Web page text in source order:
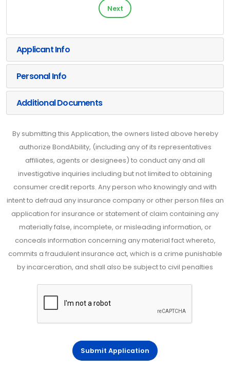
Next
Applicant Info
Personal Info
Additional Documents
By submitting this Application, the owners listed above hereby
authorize BondAbility, (including any of its representatives
affiliates, agents or designees) to conduct any and all
investigative inquiries including but not limited to obtaining
consumer credit reports. Any person who knowingly and with
intent to defraud any insurance company or other person files an
application for insurance or statement of claim containing any
materially false, incomplete, or misleading information, or
conceals information concerning any material fact whereto,
commits a fraudulent insurance act, which is a crime punishable
by incarceration, and shall also be subject to civil penalties
Submit Application